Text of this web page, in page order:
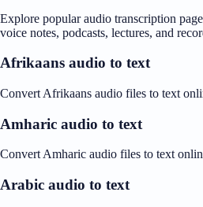
Explore popular audio transcription
voice notes, podcasts, lectures, and
Afrikaans audio to text
Convert Afrikaans audio files to text
Amharic audio to text
Convert Amharic audio files to text
Arabic audio to text